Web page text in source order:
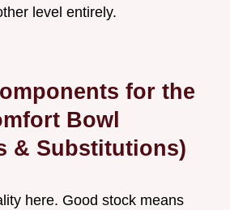
level entirely.
for the
Bowl
& Substitutions)
here. Good stock means